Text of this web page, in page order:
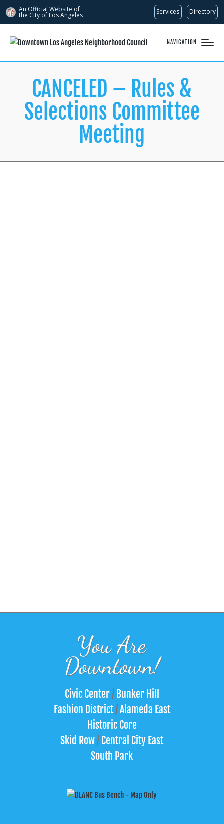
An Official Website of
the City of Los Angeles Services Directory
NAVIGATION
CANCELED – Rules &
Selections Committee
Meeting
You Are
Downtown!
Civic Center/Bunker Hill
Fashion District/Alameda East
Historic Core
Skid Row/ Central City East
South Park